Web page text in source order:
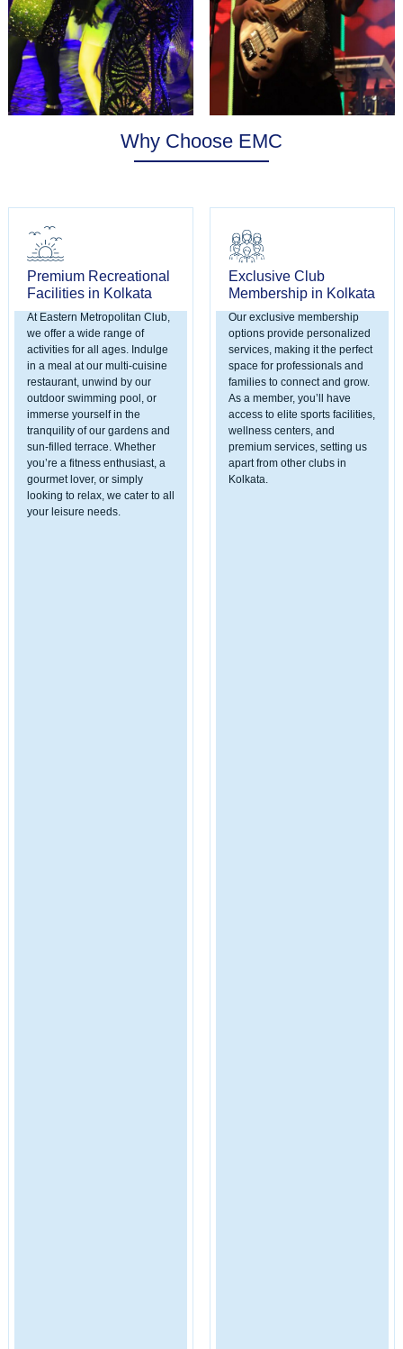
Why Choose EMC
Premium Recreational
Facilities in Kolkata
At Eastern Metropolitan Club,
we offer a wide range of
activities for all ages. Indulge
in a meal at our multi-cuisine
restaurant, unwind by our
outdoor swimming pool, or
immerse yourself in the
tranquility of our gardens and
sun-filled terrace. Whether
you’re a fitness enthusiast, a
gourmet lover, or simply
looking to relax, we cater to all
your leisure needs.
Exclusive Club
Membership in Kolkata
Our exclusive membership
options provide personalized
services, making it the perfect
space for professionals and
families to connect and grow.
As a member, you’ll have
access to elite sports facilities,
wellness centers, and
premium services, setting us
apart from other clubs in
Kolkata.